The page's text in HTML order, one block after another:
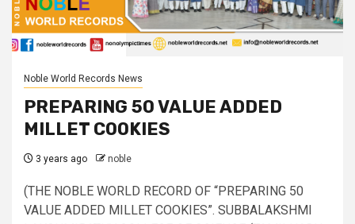
Noble World Records News
PREPARING 50 VALUE ADDED
MILLET COOKIES
3 years ago noble
(THE NOBLE WORLD RECORD OF “PREPARING 50
VALUE ADDED MILLET COOKIES”. SUBBALAKSHMI